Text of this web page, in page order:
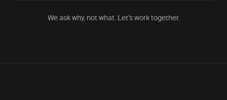
We ask why, not what. Let’s work together.